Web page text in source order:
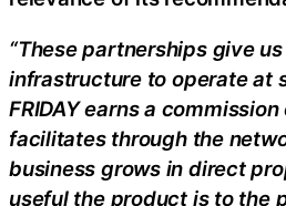
“These partnerships give
infrastructure to operate at
FRIDAY earns a
facilitates through the
business grows in direct
useful the product is to the